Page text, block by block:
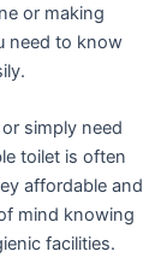
or making
need to know
simply need
toilet is often
affordable and
mind knowing
facilities.